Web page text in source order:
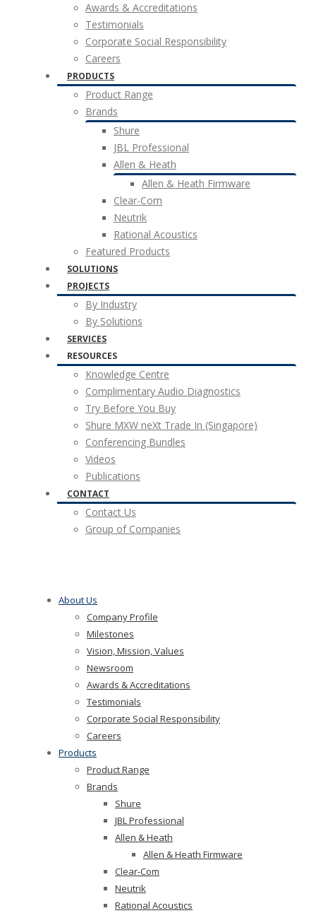
Awards & Accreditations
Testimonials
Corporate Social Responsibility
Careers
PRODUCTS
Product Range
Brands
Shure
JBL Professional
Allen & Heath
Allen & Heath Firmware
Clear-Com
Neutrik
Rational Acoustics
Featured Products
SOLUTIONS
PROJECTS
By Industry
By Solutions
SERVICES
RESOURCES
Knowledge Centre
Complimentary Audio Diagnostics
Try Before You Buy
Shure MXW neXt Trade In (Singapore)
Conferencing Bundles
Videos
Publications
CONTACT
Contact Us
Group of Companies
About Us
Company Profile
Milestones
Vision, Mission, Values
Newsroom
Awards & Accreditations
Testimonials
Corporate Social Responsibility
Careers
Products
Product Range
Brands
Shure
JBL Professional
Allen & Heath
Allen & Heath Firmware
Clear-Com
Neutrik
Rational Acoustics